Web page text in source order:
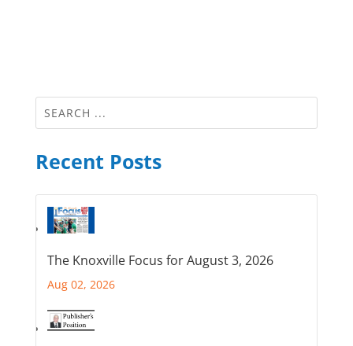
Recent Posts
The Knoxville Focus for August 3, 2026
Aug 02, 2026